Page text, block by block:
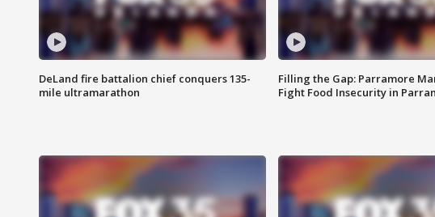
DeLand fire battalion chief conquers 135-
mile ultramarathon
Filling the Gap: Parramore
Fight Food Insecurity in